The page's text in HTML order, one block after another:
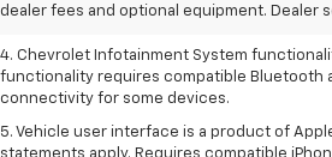
dealer fees and optional equipment. Dealer
3. Cargo and load capacity limited by weight
4. Chevrolet Infotainment System
functionality requires compatible Bluetooth
connectivity for some devices.
5. Vehicle user interface is a product of